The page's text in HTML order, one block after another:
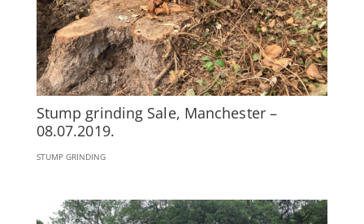
Stump grinding Sale, Manchester –
08.07.2019.
STUMP GRINDING